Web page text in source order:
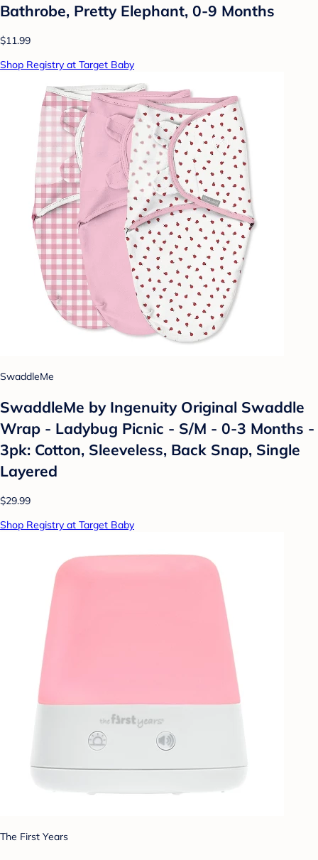
Bathrobe, Pretty Elephant, 0-9 Months
$11.99
Shop Registry at Target Baby
SwaddleMe
SwaddleMe by Ingenuity Original Swaddle
Wrap - Ladybug Picnic - S/M - 0-3 Months -
3pk: Cotton, Sleeveless, Back Snap, Single
Layered
$29.99
Shop Registry at Target Baby
The First Years